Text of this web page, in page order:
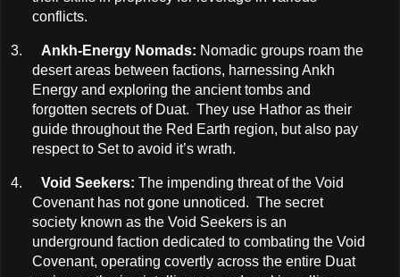
conflicts.
3. Ankh-Energy Nomads: Nomadic groups roam the
desert areas between factions, harnessing Ankh
Energy and exploring the ancient tombs and
forgotten secrets of Duat. They use Hathor as their
guide throughout the Red Earth region, but also pay
respect to Set to avoid it’s wrath.
4. Void Seekers: The impending threat of the Void
Covenant has not gone unnoticed. The secret
society known as the Void Seekers is an
underground faction dedicated to combating the Void
Covenant, operating covertly across the entire Duat